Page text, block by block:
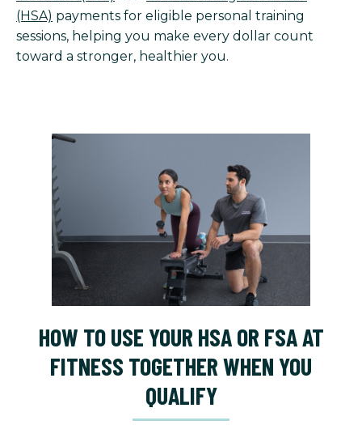
(HSA) payments for eligible personal training
sessions, helping you make every dollar count
toward a stronger, healthier you.
HOW TO USE YOUR HSA OR FSA AT
FITNESS TOGETHER WHEN YOU
QUALIFY